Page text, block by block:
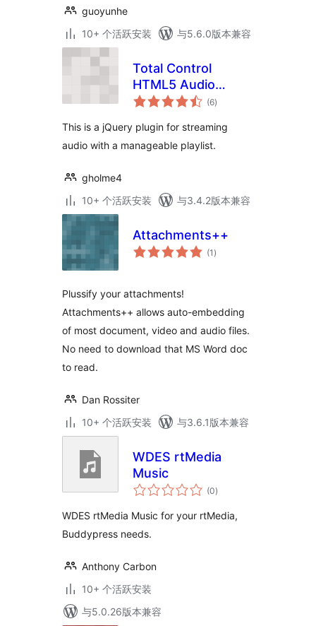
guoyunhe
10+ 个活跃安装
与5.6.0版本兼容
Total Control
HTML5 Audio
Player Basic (6总
评)
This is a jQuery plugin for streaming
audio with a manageable playlist.
gholme4
10+ 个活跃安装
与3.4.2版本兼容
Attachments++
(1 总
评)
Plussify your attachments!
Attachments++ allows auto-embedding
of most document, video and audio files.
No need to download that MS Word doc
to read.
Dan Rossiter
10+ 个活跃安装
与3.6.1版本兼容
WDES rtMedia
Music
(0总
评)
WDES rtMedia Music for your rtMedia,
Buddypress needs.
Anthony Carbon
10+ 个活跃安装
与5.0.26版本兼容